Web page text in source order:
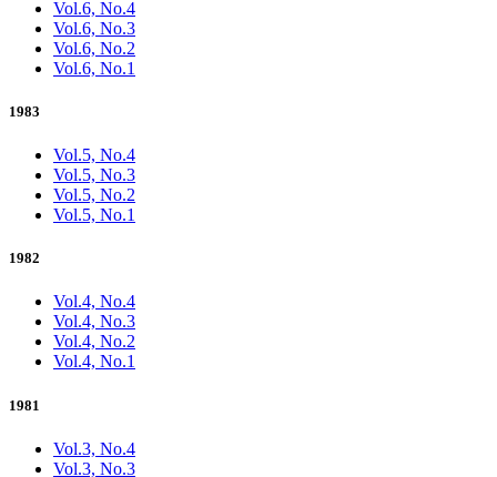
Vol.6, No.4
Vol.6, No.3
Vol.6, No.2
Vol.6, No.1
1983
Vol.5, No.4
Vol.5, No.3
Vol.5, No.2
Vol.5, No.1
1982
Vol.4, No.4
Vol.4, No.3
Vol.4, No.2
Vol.4, No.1
1981
Vol.3, No.4
Vol.3, No.3